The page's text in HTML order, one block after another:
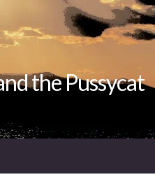
the Pussycat